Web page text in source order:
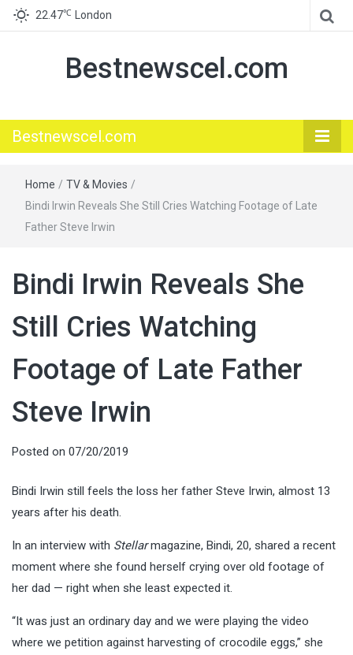
22.47℃ London
Bestnewscel.com
Bestnewscel.com
Home / TV & Movies /
Bindi Irwin Reveals She Still Cries Watching Footage of Late
Father Steve Irwin
Bindi Irwin Reveals She
Still Cries Watching
Footage of Late Father
Steve Irwin
Posted on 07/20/2019
Bindi Irwin still feels the loss her father Steve Irwin, almost 13
years after his death.
In an interview with Stellarmagazine, Bindi, 20, shared a recent
moment where she found herself crying over old footage of
her dad — right when she least expected it.
“It was just an ordinary day and we were playing the video
where we petition against harvesting of crocodile eggs,” she